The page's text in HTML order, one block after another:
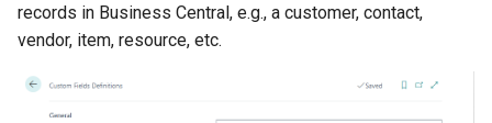
records in Business Central, e.g., a customer, contact,
vendor, item, resource, etc.